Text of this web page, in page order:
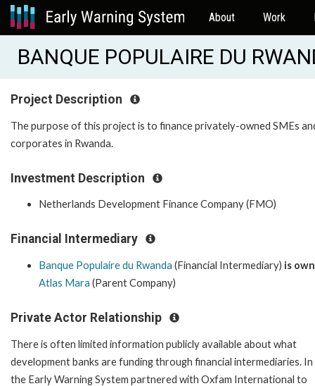
About Work
BANQUE POPULAIRE DU
Project Description
The purpose of this project is to finance privately-owned SMEs
corporates in Rwanda.
Investment Description
Netherlands Development Finance Company (FMO)
Financial Intermediary
Banque Populaire du Rwanda (Financial Intermediary) is
Atlas Mara (Parent Company)
Private Actor Relationship
There is often limited information publicly available about what
development banks are funding through financial intermediaries.
the Early Warning System partnered with Oxfam International to